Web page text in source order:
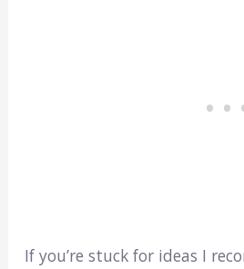
If you’re stuck for ideas I